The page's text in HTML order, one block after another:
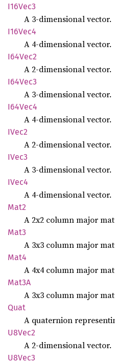
I16Vec3
A 3-dimensional vector.
I16Vec4
A 4-dimensional vector.
I64Vec2
A 2-dimensional vector.
I64Vec3
A 3-dimensional vector.
I64Vec4
A 4-dimensional vector.
IVec2
A 2-dimensional vector.
IVec3
A 3-dimensional vector.
IVec4
A 4-dimensional vector.
Mat2
A 2x2 column major
Mat3
A 3x3 column major
Mat4
A 4x4 column major
Mat3A
A 3x3 column major
Quat
A quaternion
U8Vec2
A 2-dimensional vector.
U8Vec3